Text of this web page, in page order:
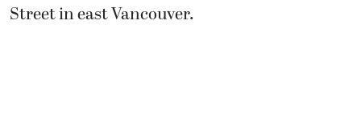
Street in east Vancouver.